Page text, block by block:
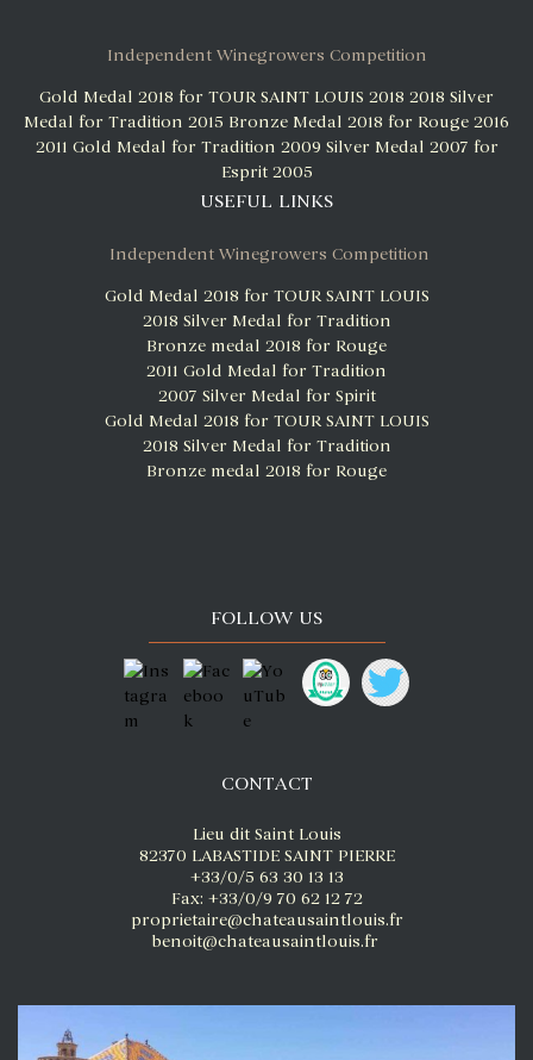
Independent Winegrowers Competition
Gold Medal 2018 for TOUR SAINT LOUIS 2018 2018 Silver
Medal for Tradition 2015 Bronze Medal 2018 for Rouge 2016
2011 Gold Medal for Tradition 2009 Silver Medal 2007 for
Esprit 2005
USEFUL LINKS
Independent Winegrowers Competition
Gold Medal 2018 for TOUR SAINT LOUIS
2018 Silver Medal for Tradition
Bronze medal 2018 for Rouge
2011 Gold Medal for Tradition
2007 Silver Medal for Spirit
Gold Medal 2018 for TOUR SAINT LOUIS
2018 Silver Medal for Tradition
Bronze medal 2018 for Rouge
FOLLOW US
CONTACT
Lieu dit Saint Louis
82370 LABASTIDE SAINT PIERRE
+33/0/5 63 30 13 13
Fax: +33/0/9 70 62 12 72
proprietaire@chateausaintlouis.fr
benoit@chateausaintlouis.fr